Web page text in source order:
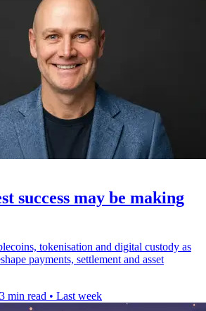
success may be making
tokenisation and digital custody as
payments, settlement and asset
3 min read • Last week